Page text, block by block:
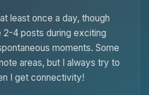
least once a day, though
2-4 posts during exciting
moments. Some
areas, but I always try to
I get connectivity!